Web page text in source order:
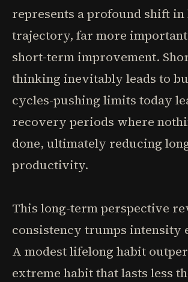
represents a profound shift
trajectory, far more
short-term improvement.
thinking inevitably leads to
cycles-pushing limits today
recovery periods where
done, ultimately reducing
productivity.
This long-term perspective
consistency trumps intensity
A modest lifelong habit
extreme habit that lasts less